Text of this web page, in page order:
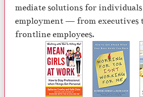
mediate solutions for
employment — from executives
frontline employees.